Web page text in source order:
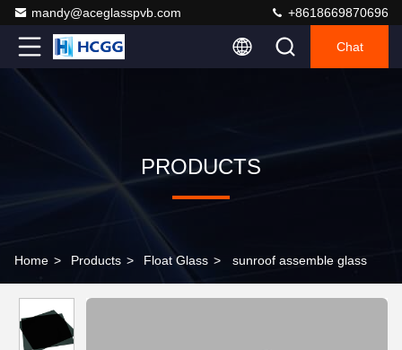
mandy@aceglasspvb.com +8618669870696
Chat
PRODUCTS
Home > Products > Float Glass > sunroof assemble glass